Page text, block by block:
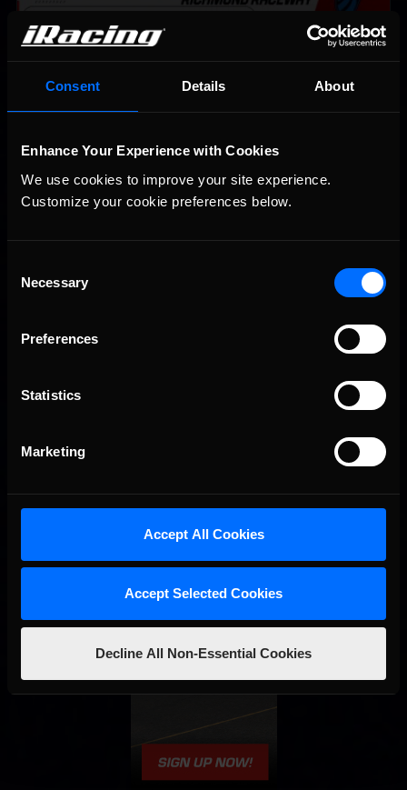
Consent Details About
Enhance Your Experience with Cookies
We use cookies to improve your site experience.
Customize your cookie preferences below.
Selection
Necessary
Preferences
Statistics
Marketing
Accept All Cookies
Accept Selected Cookies
Decline All Non-Essential Cookies
Interested in special offers, free giveaways, and news?